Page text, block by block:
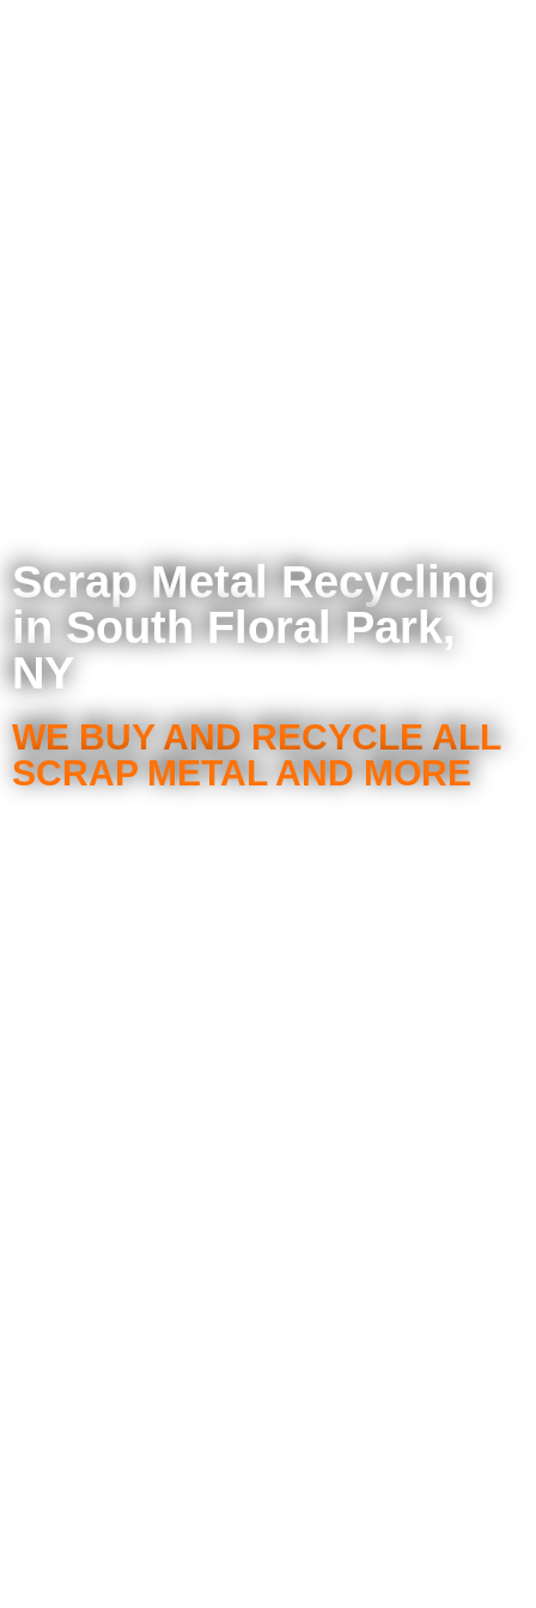
Scrap Metal Recycling
in South Floral Park,
NY
WE BUY AND RECYCLE ALL
SCRAP METAL AND MORE